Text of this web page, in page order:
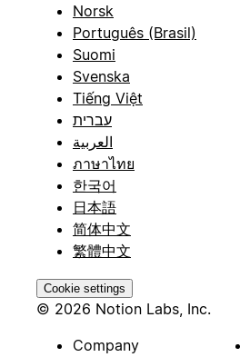
Norsk
Português (Brasil)
Suomi
Svenska
Tiếng Việt
עברית
العربية
ภาษาไทย
한국어
日本語
简体中文
繁體中文
Cookie settings
© 2026 Notion Labs, Inc.
Company